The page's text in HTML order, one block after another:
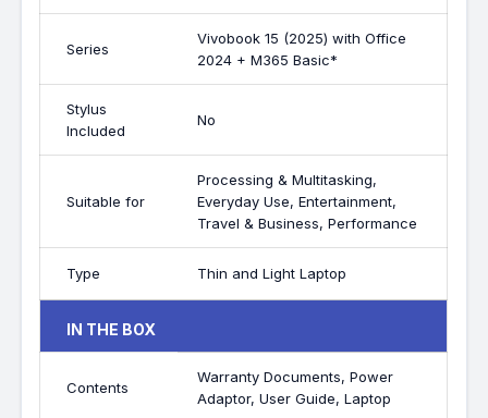
Series
Vivobook 15 (2025) with Office
2024 + M365 Basic*
Stylus
Included
No
Suitable for
Processing & Multitasking,
Everyday Use, Entertainment,
Travel & Business, Performance
Type Thin and Light Laptop
IN THE BOX
Contents
Warranty Documents, Power
Adaptor, User Guide, Laptop